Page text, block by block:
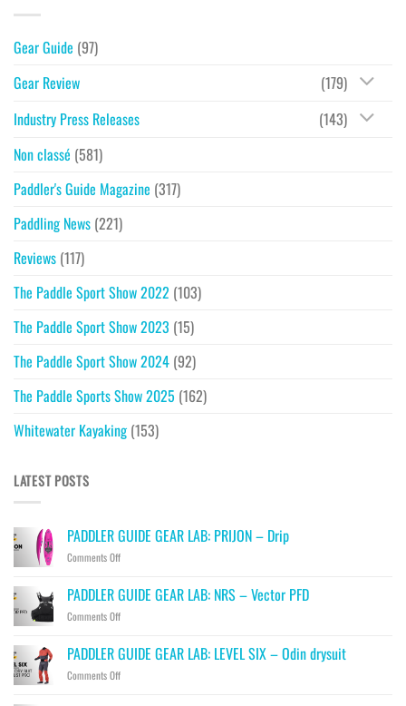
Gear Guide (97)
Gear Review
(179)
Industry Press Releases
(143)
Non classé (581)
Paddler's Guide Magazine (317)
Paddling News (221)
Reviews (117)
The Paddle Sport Show 2022 (103)
The Paddle Sport Show 2023 (15)
The Paddle Sport Show 2024 (92)
The Paddle Sports Show 2025 (162)
Whitewater Kayaking (153)
LATEST POSTS
PADDLER GUIDE GEAR LAB: PRIJON – Drip
Comments Offon
GUIDE
GEAR
LAB:
–
Drip
PADDLER GUIDE GEAR LAB: NRS – Vector PFD
Comments Offon
GUIDE
GEAR
LAB:
PADDLER GUIDE GEAR LAB: LEVEL SIX – Odin drysuit
Comments Offon